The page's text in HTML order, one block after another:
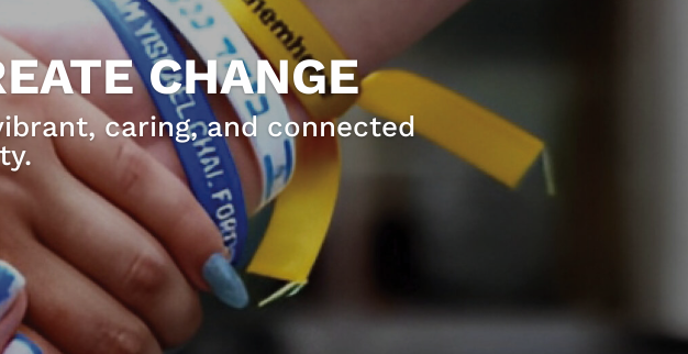
CHANGE
caring, and connected